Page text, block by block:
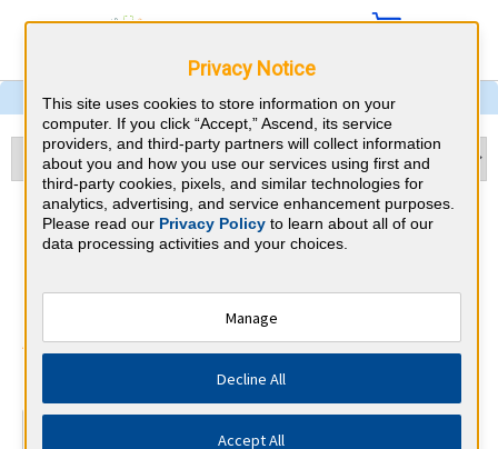
Pulmonary and Critical Care
Medicine & Connecticut CME
Requirements
American Board of Internal Medicine
Privacy Notice
This site uses cookies to store information on your
computer. If you click “Accept,” Ascend, its service
providers, and third-party partners will collect information
about you and how you use our services using first and
third-party cookies, pixels, and similar technologies for
analytics, advertising, and service enhancement purposes.
Please read our Privacy Policyto learn about all of our
data processing activities and your choices.
Manage
Decline All
Accept All